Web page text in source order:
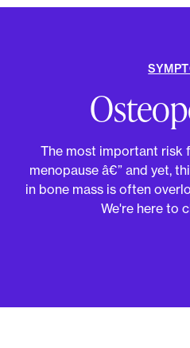
Reviews
Insurance & Billing
FAQs
For Health Plans
For Employers
The most important risk
menopause â€” and yet,
in bone mass is often
We're here to